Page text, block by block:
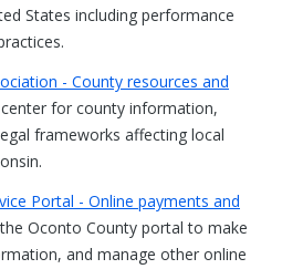
States including performance
- County resources and
for county information,
frameworks affecting local
Portal - Online payments and
Oconto County portal to make
and manage other online